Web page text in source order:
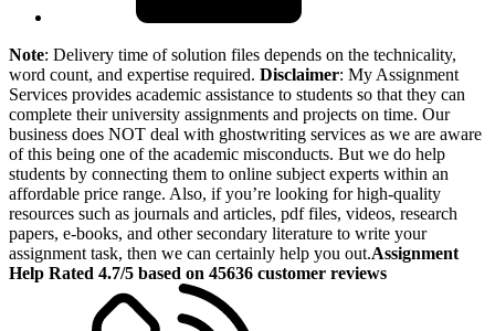
Note: Delivery time of solution files depends on the technicality,
word count, and expertise required. Disclaimer: My Assignment
Services provides academic assistance to students so that they can
complete their university assignments and projects on time. Our
business does NOT deal with ghostwriting services as we are aware
of this being one of the academic misconducts. But we do help
students by connecting them to online subject experts within an
affordable price range. Also, if you’re looking for high-quality
resources such as journals and articles, pdf files, videos, research
papers, e-books, and other secondary literature to write your
assignment task, then we can certainly help you out.Assignment
Help Rated 4.7/5 based on 45636 customer reviews